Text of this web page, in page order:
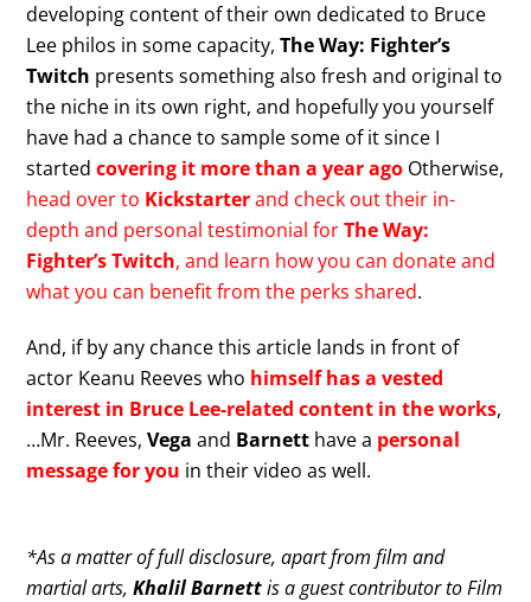
developing content of their own dedicated to Bruce
Lee philos in some capacity,The Way: Fighter’s
Twitch presents something also fresh and original to
the niche in its own right, and hopefully you yourself
have had a chance to sample some of it since I
startedcovering it more than a year ago Otherwise,
head over to Kickstarterand check out their in-
depth and personal testimonial forThe Way:
Fighter’s Twitch, and learn how you can donate and
what you can benefit from the perks shared.
And, if by any chance this article lands in front of
actor Keanu Reeves who himself has a vested
interest in Bruce Lee-related content in the works,
…Mr. Reeves,Vegaand Barnett have a personal
message for you in their video as well.
*As a matter of full disclosure, apart from film and
martial arts,Khalil Barnettis a guest contributor to Film